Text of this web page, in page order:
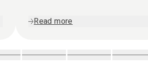
Read more